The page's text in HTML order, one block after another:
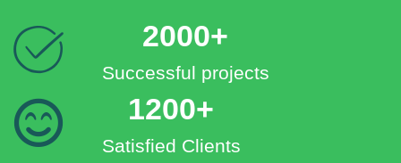
2000+
Successful projects
1200+
Satisfied Clients